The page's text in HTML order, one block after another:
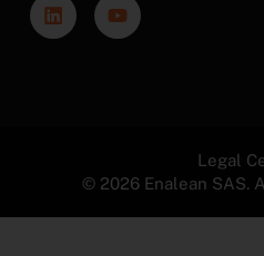
Legal
© 2026 Enalean SAS.